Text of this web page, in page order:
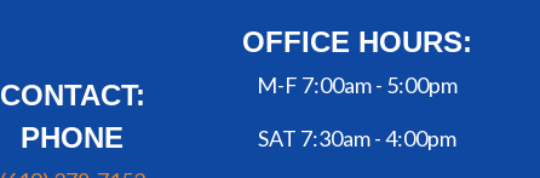
CONTACT:
PHONE
OFFICE HOURS:
M-F 7:00am - 5:00pm
SAT 7:30am - 4:00pm